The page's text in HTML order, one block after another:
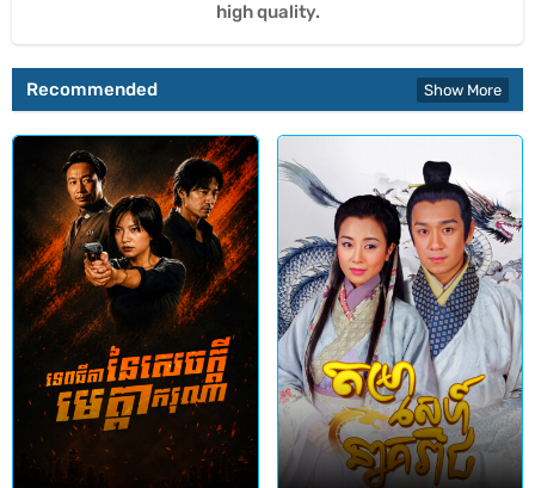
high quality.
Recommended Show More